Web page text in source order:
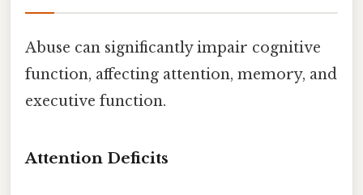
Abuse can significantly impair cognitive
function, affecting attention, memory, and
executive function.
Attention Deficits